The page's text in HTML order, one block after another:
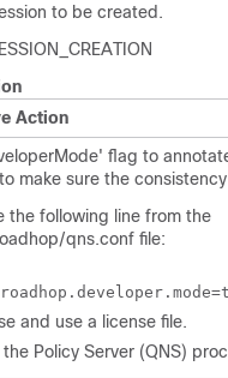
to be created.
Action
flag to
make sure the
the following line from the
qns.conf file:
and use a license file.
the Policy Server (QNS)